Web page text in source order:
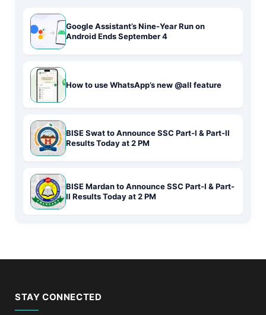
Google Assistant’s Nine-Year Run on
Android Ends September 4
How to use WhatsApp’s new @all feature
BISE Swat to Announce SSC Part-I & Part-II
Results Today at 2 PM
BISE Mardan to Announce SSC Part-I & Part-
II Results Today at 2 PM
STAY CONNECTED